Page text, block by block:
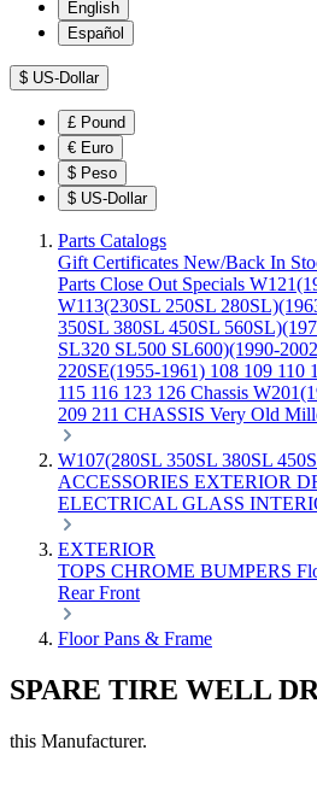
English
Español
$ US-Dollar
£ Pound
€ Euro
$ Peso
$ US-Dollar
Parts Catalogs
Gift Certificates New/Back In
Parts Close Out Specials
W113(230SL 250SL
350SL 380SL 450SL
SL320 SL500 SL600)(1990-
220SE(1955-1961) 108 109 110
115 116 123 126 Chassis
209 211 CHASSIS Very Old
W107(280SL 350SL 380SL
ACCESSORIES EXTERIOR
ELECTRICAL GLASS
EXTERIOR
TOPS CHROME BUMPERS
RearFront
Floor Pans & Frame
SPARE TIRE WELL
this Manufacturer.